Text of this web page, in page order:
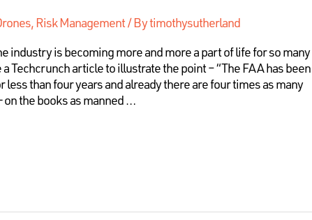
,Risk Management/ Bytimothysutherland
industry is becoming more and more a part of life for so many
Techcrunch article to illustrate the point – “The FAA has been
than four years and already there are four times as many
on the books as manned …